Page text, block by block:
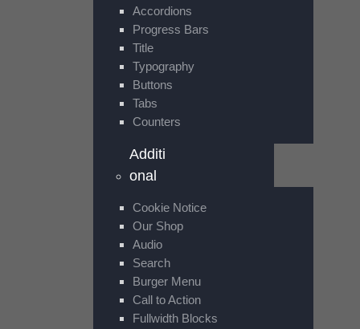
Accordions
Progress Bars
Title
Typography
Buttons
Tabs
Counters
Additi
onal
Cookie Notice
Our Shop
Audio
Search
Burger Menu
Call to Action
Fullwidth Blocks